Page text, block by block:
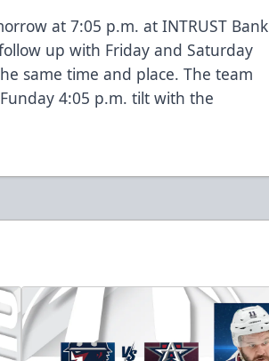
at 7:05 p.m. at INTRUST Bank
up with Friday and Saturday
same time and place. The team
4:05 p.m. tilt with the